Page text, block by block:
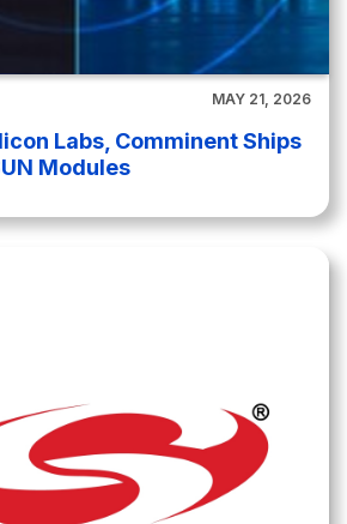
MAY 21, 2026
Labs, Comminent Ships
Modules